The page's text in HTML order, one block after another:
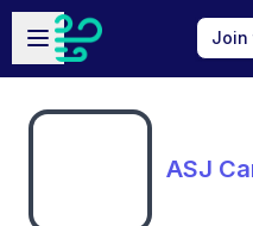
Skip to main content
Open sidebar
Join
ASJ